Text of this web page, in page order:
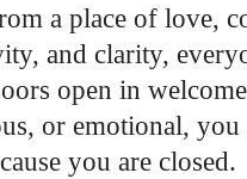
a place of love,
and clarity,
open in
or emotional, you
you are